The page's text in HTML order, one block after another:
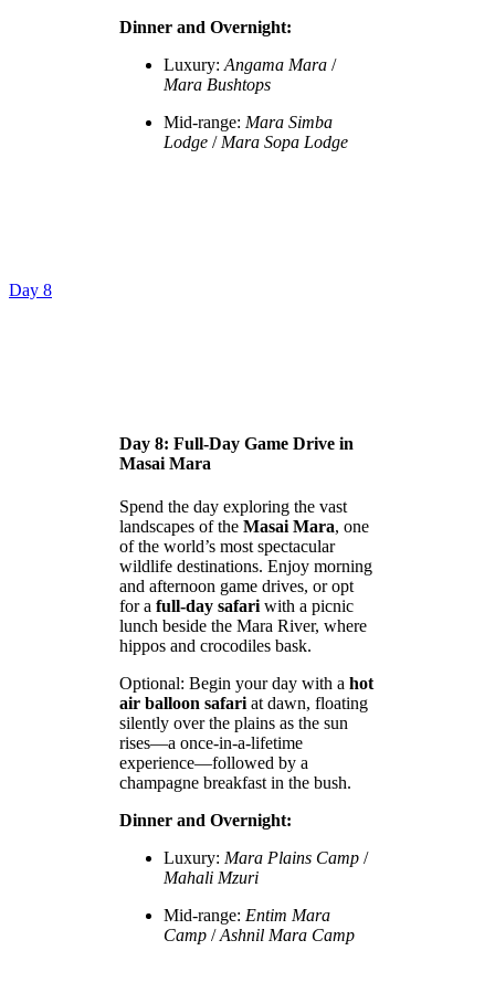
Dinner and Overnight:
Luxury: Angama Mara /
Mara Bushtops
Mid-range: Mara Simba
Lodge / Mara Sopa Lodge
Day 8
Day 8: Full-Day Game Drive in
Masai Mara
Spend the day exploring the vast
landscapes of the Masai Mara, one
of the world’s most spectacular
wildlife destinations. Enjoy morning
and afternoon game drives, or opt
for a full-day safari with a picnic
lunch beside the Mara River, where
hippos and crocodiles bask.
Optional: Begin your day with a hot
air balloon safari at dawn, floating
silently over the plains as the sun
rises—a once-in-a-lifetime
experience—followed by a
champagne breakfast in the bush.
Dinner and Overnight:
Luxury: Mara Plains Camp /
Mahali Mzuri
Mid-range: Entim Mara
Camp /Ashnil Mara Camp